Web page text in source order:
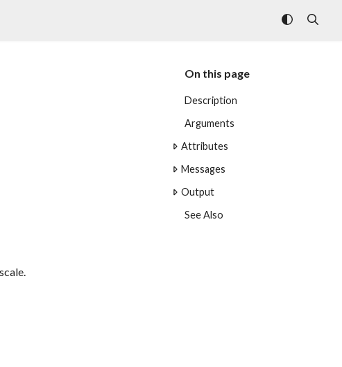
On this page
Description
Arguments
Attributes
Messages
Output
See Also